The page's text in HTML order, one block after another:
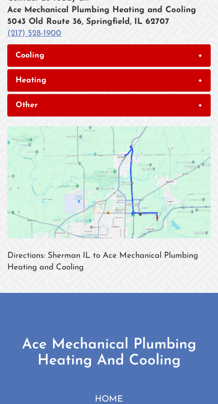
Ace Mechanical Plumbing Heating and Cooling
5043 Old Route 36, Springfield, IL 62707
(217) 528-1900
Cooling +
Heating +
Other +
Directions: Sherman IL to Ace Mechanical Plumbing
Heating and Cooling
Ace Mechanical Plumbing
Heating And Cooling
HOME